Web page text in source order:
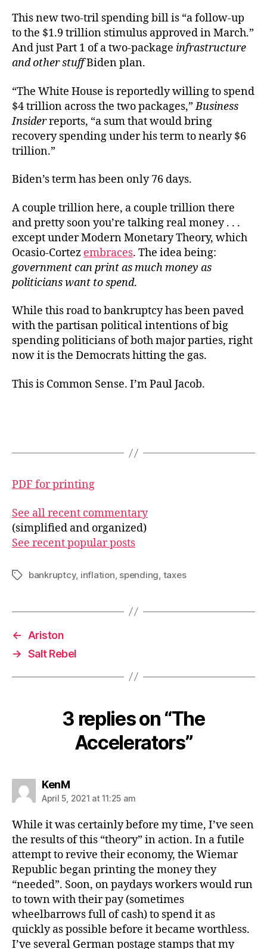
This new two-tril spending bill is “a follow-up
to the $1.9 trillion stimulus approved in March.”
And just Part 1 of a two-package infrastructure
and other stuffBiden plan.
“The White House is reportedly willing to spend
$4 trillion across the two packages,”Business
Insiderreports, “a sum that would bring
recovery spending under his term to nearly $6
trillion.”
Biden’s term has been only 76 days.
A couple trillion here, a couple trillion there
and pretty soon you’re talking real money . . .
except under Modern Monetary Theory, which
Ocasio-Cortez embraces. The idea being:
government can print as much money as
politicians want to spend.
While this road to bankruptcy has been paved
with the partisan political intentions of big
spending politicians of both major parties, right
now it is the Democrats hitting the gas.
This is Common Sense. I’m Paul Jacob.
PDF for printing
See all recent commentary
(simplified and organized)
See recent popular posts
Tagsbankruptcy, inflation, spending, taxes
←
Ariston
→ Salt Rebel
3 replies on “The
Accelerators”
KenMsays:
April 5, 2021 at 11:25 am
While it was certainly before my time, I’ve seen
the results of this “theory” in action. In a futile
attempt to revive their economy, the Wiemar
Republic began printing the money they
“needed”. Soon, on paydays workers would run
to town with their pay (sometimes
wheelbarrows full of cash) to spend it as
quickly as possible before it became worthless.
I’ve several German postage stamps that my